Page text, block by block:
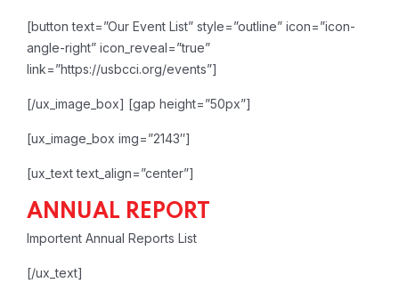
[button text=”Our Event List” style=”outline” icon=”icon-
angle-right” icon_reveal=”true”
link=”https://usbcci.org/events”]
[/ux_image_box] [gap height=”50px”]
[ux_image_box img=”2143″]
[ux_text text_align=”center”]
ANNUAL REPORT
Importent Annual Reports List
[/ux_text]